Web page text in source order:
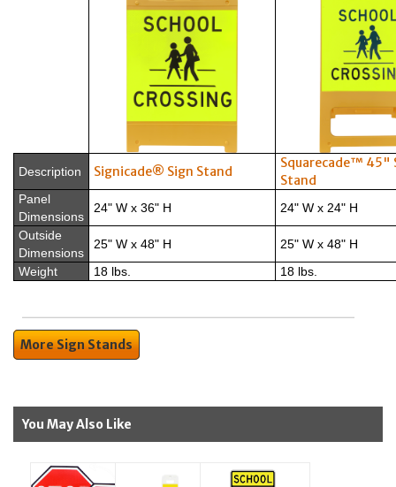
Description Signicade® Sign Stand
Squarecade™ 45"
Stand
Panel
Dimensions
24" W x 36" H
24" W x 24" H
Outside
Dimensions
25" W x 48" H
25" W x 48" H
Weight
18 lbs. 18 lbs.
More Sign Stands
You May Also Like